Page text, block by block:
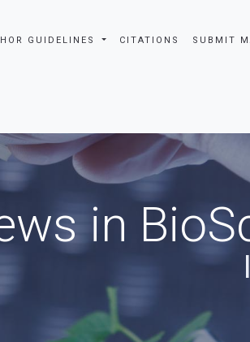
GUIDELINES CITATIONS SUBMIT
in